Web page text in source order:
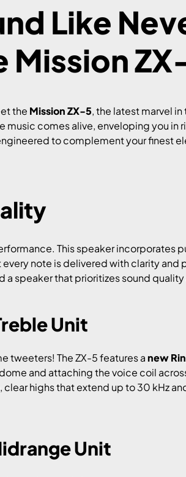
Like
Mission
the Mission ZX-5, the latest marvel
music comes alive, enveloping you
to complement your finest
This speaker
note is delivered with clarity and
a speaker that prioritizes sound
Unit
tweeters! The ZX-5 features anew
and attaching the voice coil
highs that extend up to 30 kHz
Unit